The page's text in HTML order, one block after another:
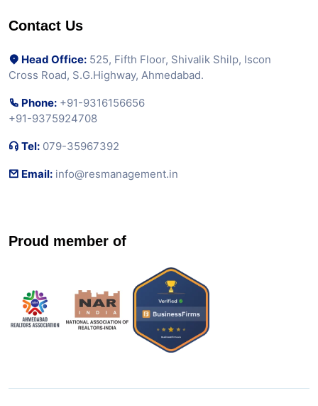
Contact Us
Head Office: 525, Fifth Floor, Shivalik Shilp, Iscon
Cross Road, S.G.Highway, Ahmedabad.
Phone: +91-9316156656
+91-9375924708
Tel: 079-35967392
Email: info@resmanagement.in
Proud member of